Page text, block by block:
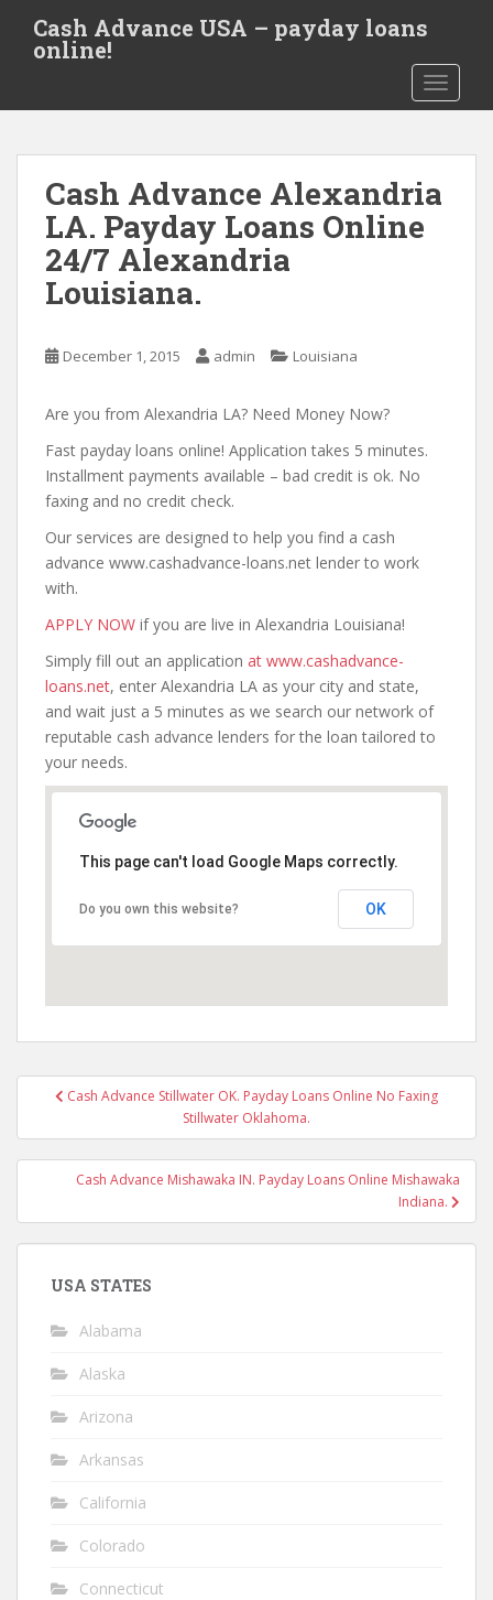
t
Cash Advance USA – payday loans
online!
Cash Advance Alexandria
LA. Payday Loans Online
24/7 Alexandria
Louisiana.
December 1, 2015 admin Louisiana
Are you from Alexandria LA? Need Money Now?
Fast payday loans online! Application takes 5 minutes.
Installment payments available – bad credit is ok. No
faxing and no credit check.
Our services are designed to help you find a cash
advance www.cashadvance-loans.net lender to work
with.
APPLY NOW if you are live in Alexandria Louisiana!
Simply fill out an application at www.cashadvance-
loans.net, enter Alexandria LA as your city and state,
and wait just a 5 minutes as we search our network of
reputable cash advance lenders for the loan tailored to
your needs.
This page can't load Google Maps correctly.
Do you own this website? OK
PostCash Advance Stillwater OK. Payday Loans Online No Faxing
Stillwater Oklahoma.
Cash Advance Mishawaka IN. Payday Loans Online Mishawaka
Indiana.
USA STATES
Alabama
Alaska
Arizona
Arkansas
California
Colorado
Connecticut